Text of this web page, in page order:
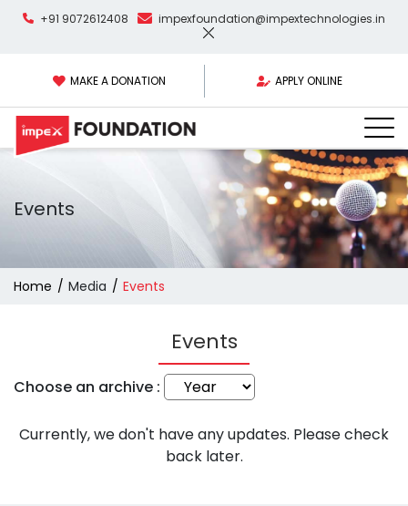
+91 9072612408 impexfoundation@impextechnologies.in
MAKE A DONATION APPLY ONLINE
Events
Home Media Events
Events
Choose an archive :
Currently, we don't have any updates. Please check
back later.